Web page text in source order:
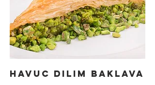
HAVUC DILIM BAKLAVA